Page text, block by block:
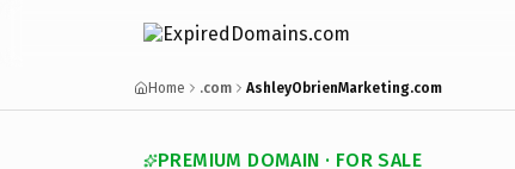
Home .com AshleyObrienMarketing.com
PREMIUM DOMAIN · FOR SALE